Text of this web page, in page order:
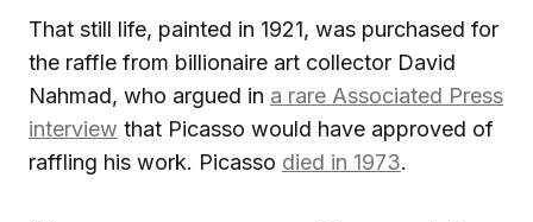
That still life, painted in 1921, was purchased for
the raffle from billionaire art collector David
Nahmad, who argued in a rare Associated Press
interview that Picasso would have approved of
raffling his work. Picasso died in 1973.